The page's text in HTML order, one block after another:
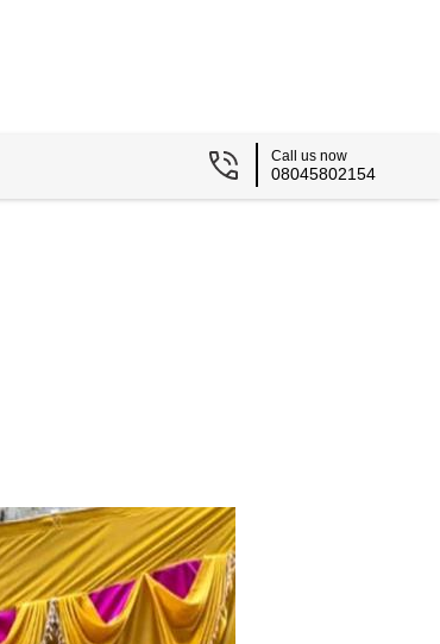
Call us now
08045802154